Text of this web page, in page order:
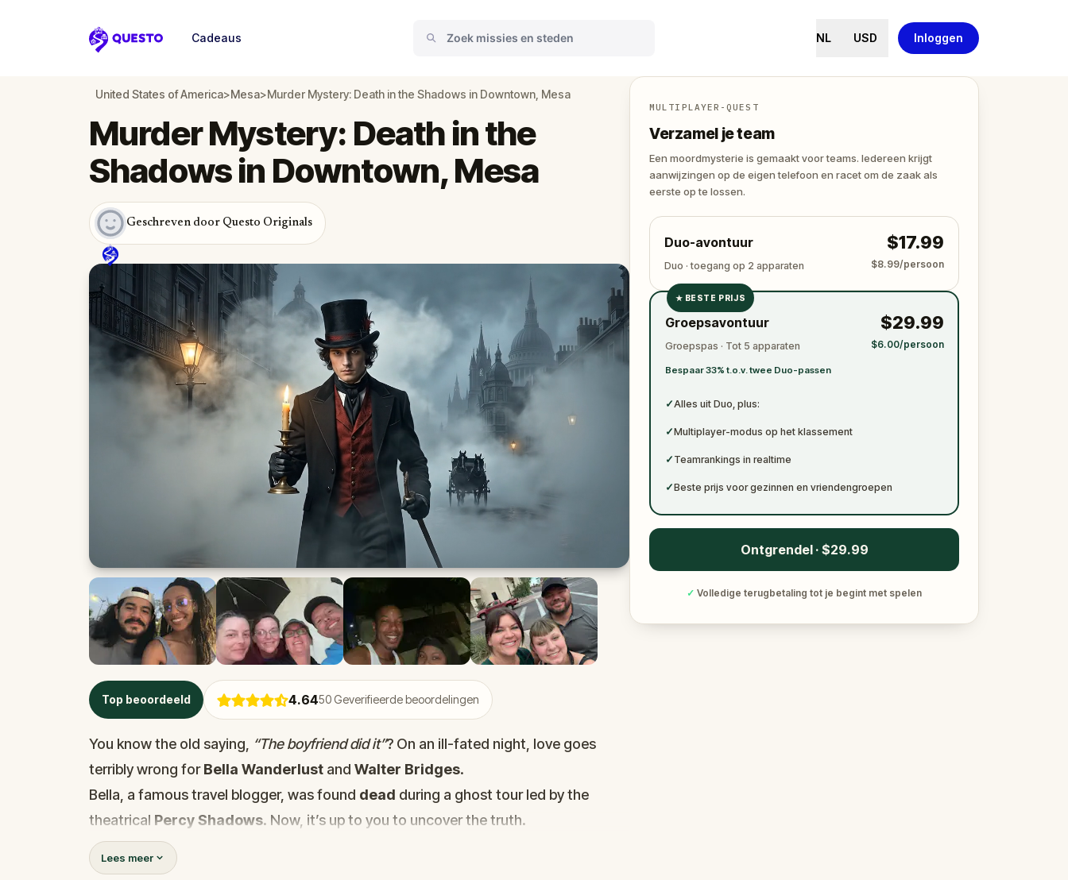
Questo
Cadeaus NL USD Inloggen
United States of America>Mesa>Murder Mystery: Death in the Shadows in Downtown, Mesa
Top beoordeeld 4.6450Geverifieerde beoordelingen
Murder Mystery: Death in the
Shadows in Downtown, Mesa
Geschreven door Questo Originals
You know the old saying, “The boyfriend did it”? On an ill-fated night, love goes
terribly wrong forBella Wanderlust and Walter Bridges.
Bella, a famous travel blogger, was found dead during a ghost tour led by the
theatrical Percy Shadows. Now, it’s up to you to uncover the truth.
Was it Walter, the obsessed boyfriend? Percy, the ghost tour guide with a flair for
the dramatic? Or is someone else hiding in the shadows?
Lees meer
MULTIPLAYER-QUEST
Verzamel je team
Een moordmysterie is gemaakt voor teams. Iedereen krijgt
aanwijzingen op de eigen telefoon en racet om de zaak als
eerste op te lossen.
Duo-avontuur
Duo · toegang op 2 apparaten
$17.99
$8.99/persoon
✓
✓
★ BESTE PRIJS
Groepsavontuur
Groepspas · Tot 5 apparaten
Bespaar 33% t.o.v. twee Duo-passen
$29.99
$6.00/persoon
✓Alles uit Duo, plus:
✓Multiplayer-modus op het klassement
✓ Teamrankings in realtime
✓Beste prijs voor gezinnen en vriendengroepen
Ontgrendel · $29.99
✓ Volledige terugbetaling tot je begint met spelen